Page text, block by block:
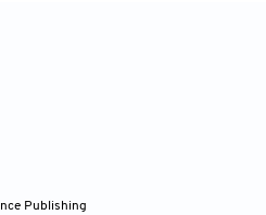
. 2024;42(5): 648-663.
Publishing